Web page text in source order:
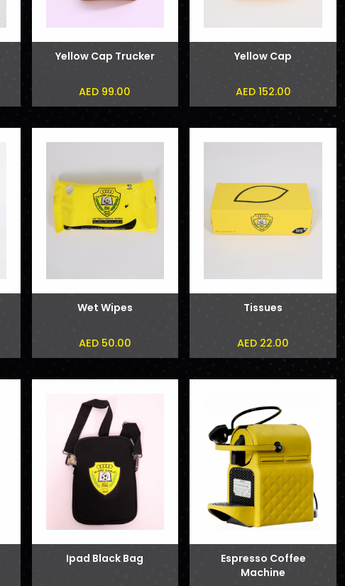
Yellow Cap Trucker
AED 99.00
Yellow Cap
AED 152.00
Wet Wipes
AED 50.00
Tissues
AED 22.00
Ipad Black Bag
Espresso Coffee
Machine